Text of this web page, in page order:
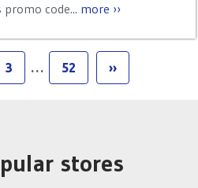
code... more ››
3 … 52 ››
stores